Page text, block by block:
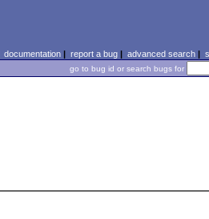
documentation| report a bug| advanced search|
go to bug id or search bugs for